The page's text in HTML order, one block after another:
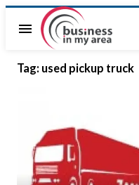
menu
Tag: used pickup truck